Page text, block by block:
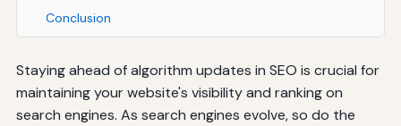
Conclusion
Staying ahead of algorithm updates in SEO is crucial for
maintaining your website's visibility and ranking on
search engines. As search engines evolve, so do the